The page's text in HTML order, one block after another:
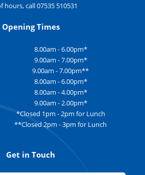
hours, call 07535 510531
Opening Times
8.00am - 6.00pm*
9.00am - 7.00pm*
9.00am - 7.00pm**
8.00am - 6.00pm*
8.00am - 4.00pm*
9.00am - 2.00pm*
*Closed 1pm - 2pm for Lunch
**Closed 2pm - 3pm for Lunch
Get in Touch